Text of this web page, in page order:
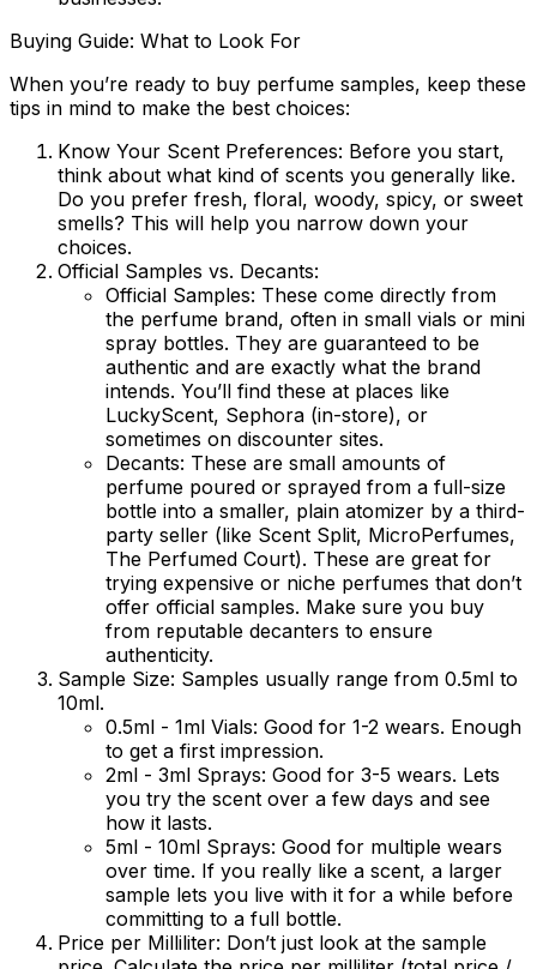
Buying Guide: What to Look For
When you’re ready to buy perfume samples, keep these
tips in mind to make the best choices:
Know Your Scent Preferences: Before you start,
think about what kind of scents you generally like.
Do you prefer fresh, floral, woody, spicy, or sweet
smells? This will help you narrow down your
choices.
Official Samples vs. Decants:
Official Samples: These come directly from
the perfume brand, often in small vials or mini
spray bottles. They are guaranteed to be
authentic and are exactly what the brand
intends. You’ll find these at places like
LuckyScent, Sephora (in-store), or
sometimes on discounter sites.
Decants: These are small amounts of
perfume poured or sprayed from a full-size
bottle into a smaller, plain atomizer by a third-
party seller (like Scent Split, MicroPerfumes,
The Perfumed Court). These are great for
trying expensive or niche perfumes that don’t
offer official samples. Make sure you buy
from reputable decanters to ensure
authenticity.
Sample Size: Samples usually range from 0.5ml to
10ml.
0.5ml - 1ml Vials: Good for 1-2 wears. Enough
to get a first impression.
2ml - 3ml Sprays: Good for 3-5 wears. Lets
you try the scent over a few days and see
how it lasts.
5ml - 10ml Sprays: Good for multiple wears
over time. If you really like a scent, a larger
sample lets you live with it for a while before
committing to a full bottle.
Price per Milliliter: Don’t just look at the sample